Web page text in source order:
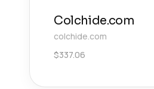
Colchide.com
colchide.com
$337.06